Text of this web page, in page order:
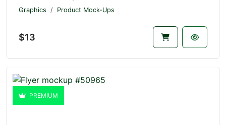
Graphics Product Mock-Ups
$13
PREMIUM